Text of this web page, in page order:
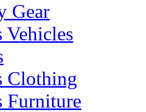
Gear
Vehicles
Clothing
Furniture